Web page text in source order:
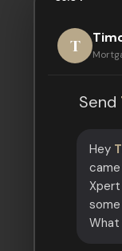
T
Send
Hey
What